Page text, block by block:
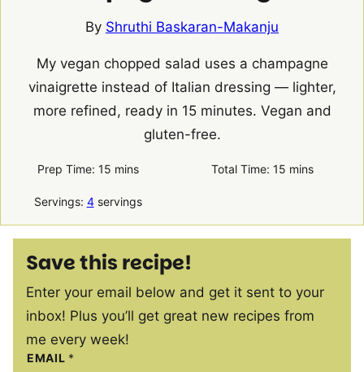
By Shruthi Baskaran-Makanju
My vegan chopped salad uses a champagne
vinaigrette instead of Italian dressing — lighter,
more refined, ready in 15 minutes. Vegan and
gluten-free.
Prep Time: 15minutes
mins Total Time:15 minutes
mins
Servings: 4 servings
Save this recipe!
Enter your email below and get it sent to your
inbox! Plus you’ll get great new recipes from
me every week!
EMAIL *